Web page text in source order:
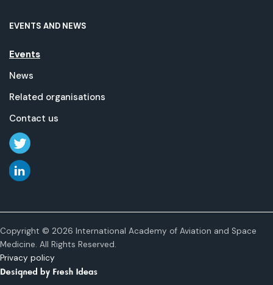
EVENTS AND NEWS
Events
News
Related organisations
Contact us
Copyright © 2026 International Academy of Aviation and Space
Medicine. All Rights Reserved.
Privacy policy